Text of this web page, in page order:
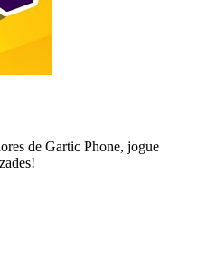
de Gartic Phone, jogue